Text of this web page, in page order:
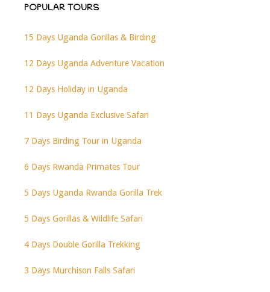
POPULAR TOURS
15 Days Uganda Gorillas & Birding
12 Days Uganda Adventure Vacation
12 Days Holiday in Uganda
11 Days Uganda Exclusive Safari
7 Days Birding Tour in Uganda
6 Days Rwanda Primates Tour
5 Days Uganda Rwanda Gorilla Trek
5 Days Gorillas & Wildlife Safari
4 Days Double Gorilla Trekking
3 Days Murchison Falls Safari